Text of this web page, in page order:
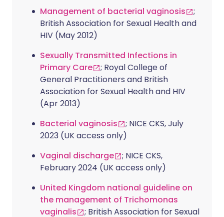
Management of bacterial vaginosis
;
British Association for Sexual Health and
HIV (May 2012)
Sexually Transmitted Infections in
Primary Care
; Royal College of
General Practitioners and British
Association for Sexual Health and HIV
(Apr 2013)
Bacterial vaginosis
; NICE CKS, July
2023 (UK access only)
Vaginal discharge
; NICE CKS,
February 2024 (UK access only)
United Kingdom national guideline on
the management of Trichomonas
vaginalis
; British Association for Sexual